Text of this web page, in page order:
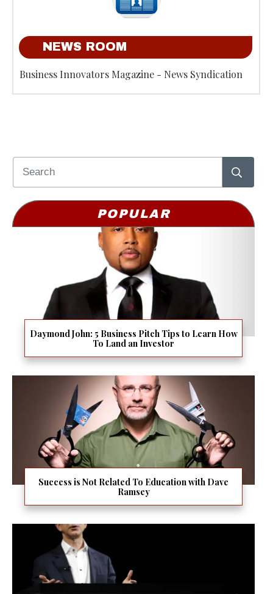
NEWS ROOM
Business Innovators Magazine - News Syndication
POPULAR
Daymond John: 5 Business Pitch Tips to Learn How
To Land an Investor
Success is Not Related To Education with Dave
Ramsey